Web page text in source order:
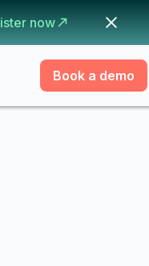
now
Book a demo